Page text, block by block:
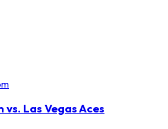
Las Vegas Aces